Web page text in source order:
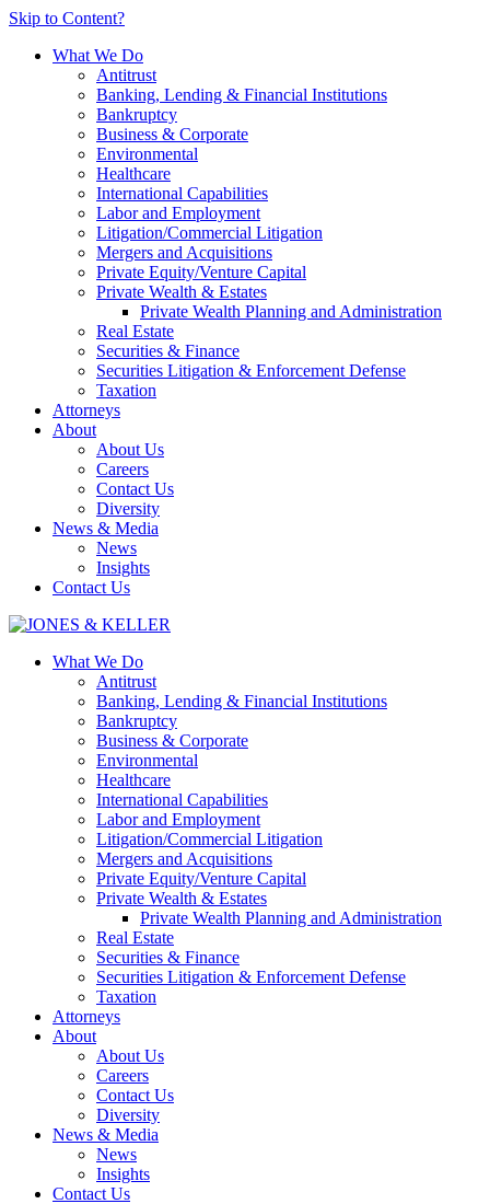
Skip to Content?
What We Do
Antitrust
Banking, Lending & Financial Institutions
Bankruptcy
Business & Corporate
Environmental
Healthcare
International Capabilities
Labor and Employment
Litigation/Commercial Litigation
Mergers and Acquisitions
Private Equity/Venture Capital
Private Wealth & Estates
Private Wealth Planning and Administration
Real Estate
Securities & Finance
Securities Litigation & Enforcement Defense
Taxation
Attorneys
About
About Us
Careers
Contact Us
Diversity
News & Media
News
Insights
Contact Us
What We Do
Antitrust
Banking, Lending & Financial Institutions
Bankruptcy
Business & Corporate
Environmental
Healthcare
International Capabilities
Labor and Employment
Litigation/Commercial Litigation
Mergers and Acquisitions
Private Equity/Venture Capital
Private Wealth & Estates
Private Wealth Planning and Administration
Real Estate
Securities & Finance
Securities Litigation & Enforcement Defense
Taxation
Attorneys
About
About Us
Careers
Contact Us
Diversity
News & Media
News
Insights
Contact Us